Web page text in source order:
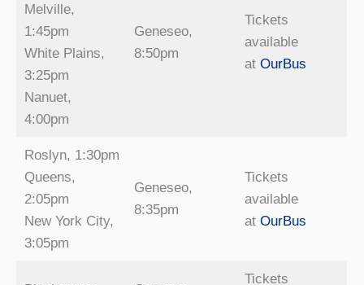
Melville,
1:45pm
White Plains,
3:25pm
Nanuet,
4:00pm
Geneseo,
8:50pm
Tickets
available
at OurBus
Roslyn, 1:30pm
Queens,
2:05pm
New York City,
3:05pm
Geneseo,
8:35pm
Tickets
available
at OurBus
Tickets